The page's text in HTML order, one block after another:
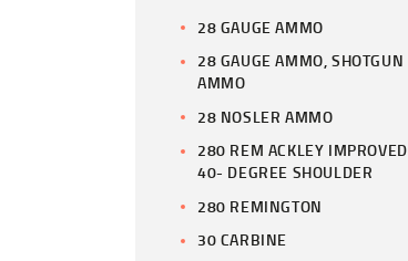
28 GAUGE AMMO
28 GAUGE AMMO, SHOTGUN
AMMO
28 NOSLER AMMO
280 REM ACKLEY IMPROVED
40- DEGREE SHOULDER
280 REMINGTON
30 CARBINE